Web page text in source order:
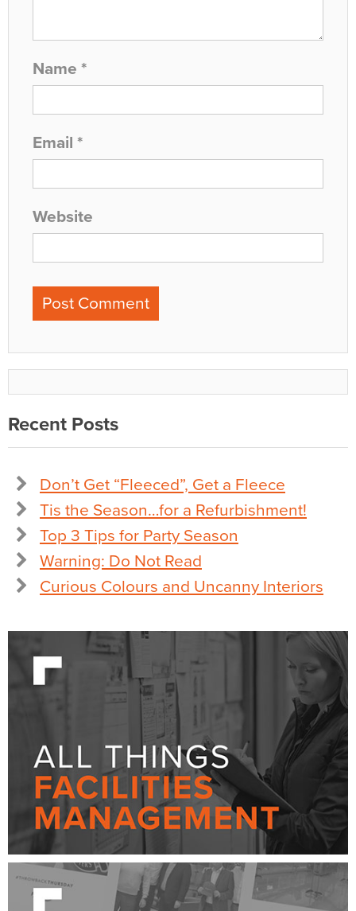
Name *
Email *
Website
Recent Posts
Don’t Get “Fleeced”, Get a Fleece
Tis the Season…for a Refurbishment!
Top 3 Tips for Party Season
Warning: Do Not Read
Curious Colours and Uncanny Interiors